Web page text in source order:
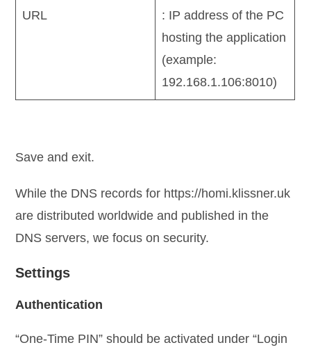
URL
: IP address of the PC
hosting the application
(example:
192.168.1.106:8010)
Save and exit.
While the DNS records for https://homi.klissner.uk
are distributed worldwide and published in the
DNS servers, we focus on security.
Settings
Authentication
“One-Time PIN” should be activated under “Login